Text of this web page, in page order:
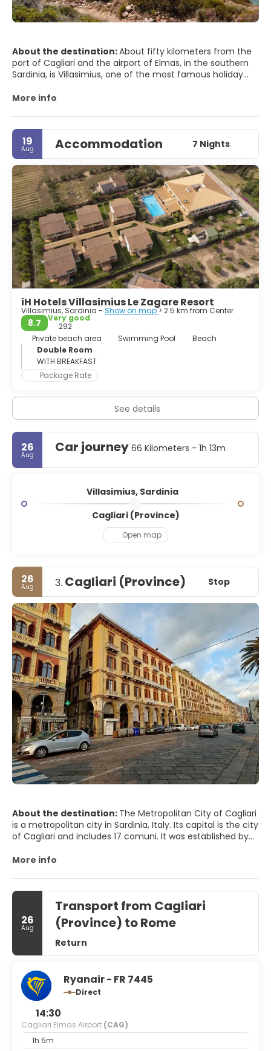
About the destination:About fifty kilometers from the
port of Cagliari and the airport of Elmas, in the southern
Sardinia, is Villasimius, one of the most famous holiday
notoriety is indisputable: its coastline offers a unique set
perfumes of myrtle, juniper and broom as well as a tourist
reception capacity that adapts to all kinds of demands.
More info
19
Aug Accommodation 7 Nights
iH Hotels Villasimius Le Zagare Resort
Villasimius, Sardinia - Show on map> 2.5 km from Center
8.7
Very good
292
Private beach area
Swimming Pool
Beach
Double Room
WITH BREAKFAST
Package Rate
See details
26
Aug Car journey 66 Kilometers - 1h 13m
Villasimius, Sardinia
Cagliari (Province)
Open map
26
Aug 3. Cagliari (Province) Stop
About the destination: The Metropolitan City of Cagliari
is a metropolitan city in Sardinia, Italy. Its capital is the city
of Cagliari and includes 17 comuni. It was established by
current president is the mayor of Cagliari, Paolo Truzzu.
figure can rise due to commuting into the functional
urban area to approximately 477,000
More info
26
Aug
Transport from Cagliari
(Province) to Rome
Return
Ryanair - FR 7445
Direct
14:30
Cagliari Elmas Airport (CAG)
1h 5m